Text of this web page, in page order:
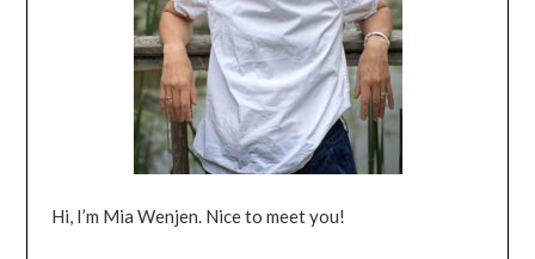
Hi, I’m Mia Wenjen. Nice to meet you!